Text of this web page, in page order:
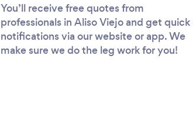
You’ll receive free quotes from
professionals in Aliso Viejo and get quick
notifications via our website or app. We
make sure we do the leg work for you!